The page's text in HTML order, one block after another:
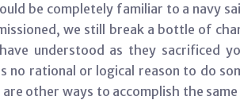
be completely familiar to a navy
we still break a bottle of
understood as they sacrificed
no rational or logical reason to do
other ways to accomplish the